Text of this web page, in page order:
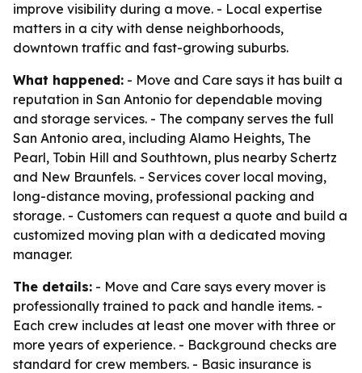
improve visibility during a move. - Local expertise
matters in a city with dense neighborhoods,
downtown traffic and fast-growing suburbs.
What happened: - Move and Care says it has built a
reputation in San Antonio for dependable moving
and storage services. - The company serves the full
San Antonio area, including Alamo Heights, The
Pearl, Tobin Hill and Southtown, plus nearby Schertz
and New Braunfels. - Services cover local moving,
long-distance moving, professional packing and
storage. - Customers can request a quote and build a
customized moving plan with a dedicated moving
manager.
The details: - Move and Care says every mover is
professionally trained to pack and handle items. -
Each crew includes at least one mover with three or
more years of experience. - Background checks are
standard for crew members. - Basic insurance is